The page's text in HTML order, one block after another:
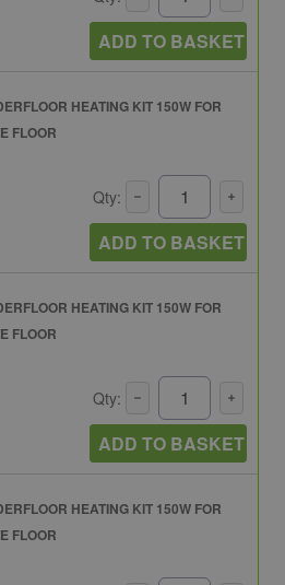
ADD TO BASKET
HEATING KIT 150W FOR
FLOOR
Qty:
ADD TO BASKET
HEATING KIT 150W FOR
FLOOR
Qty:
ADD TO BASKET
HEATING KIT 150W FOR
FLOOR